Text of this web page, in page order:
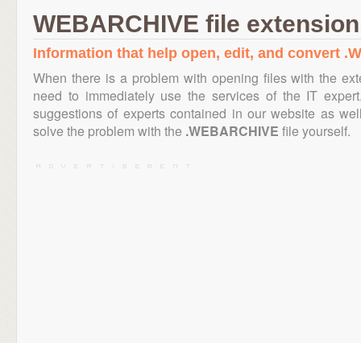
WEBARCHIVE file extension
Information that help open, edit, and convert
When there is a problem with opening files with the
need to immediately use the services of the IT
suggestions of experts contained in our website as
solve the problem with the .WEBARCHIVE file yourself.